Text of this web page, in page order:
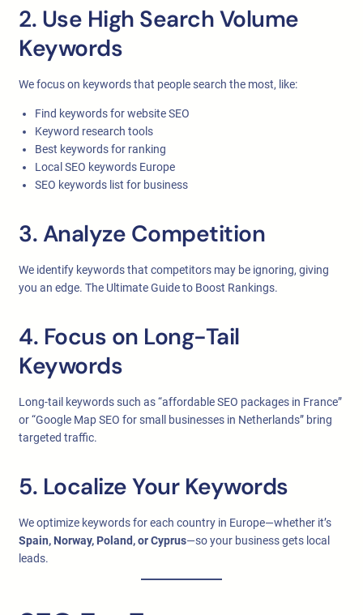
2. Use High Search Volume
Keywords
We focus on keywords that people search the most, like:
Find keywords for website SEO
Keyword research tools
Best keywords for ranking
Local SEO keywords Europe
SEO keywords list for business
3. Analyze Competition
We identify keywords that competitors may be ignoring, giving
you an edge. The Ultimate Guide to Boost Rankings.
4. Focus on Long-Tail
Keywords
Long-tail keywords such as “affordable SEO packages in France”
or “Google Map SEO for small businesses in Netherlands” bring
targeted traffic.
5. Localize Your Keywords
We optimize keywords for each country in Europe—whether it’s
Spain, Norway, Poland, or Cyprus—so your business gets local
leads.